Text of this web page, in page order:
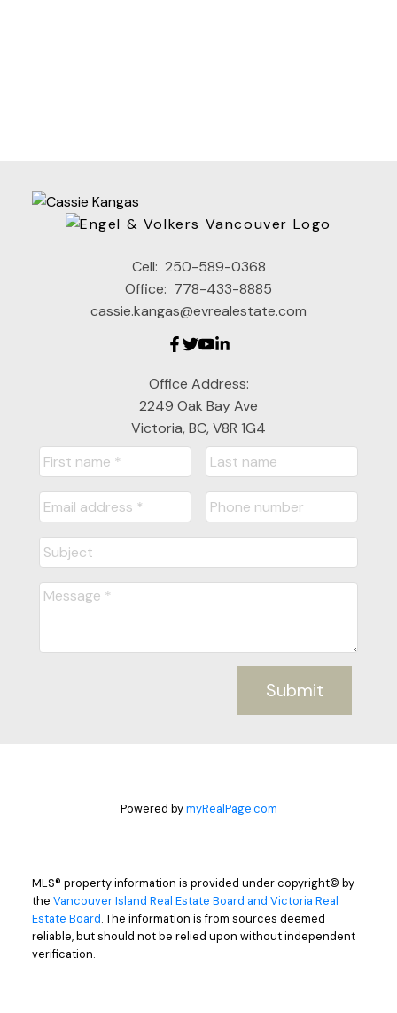
Cell: 250-589-0368
Office: 778-433-8885
cassie.kangas@evrealestate.com
Office Address:
2249 Oak Bay Ave
Victoria, BC, V8R 1G4
Submit
Powered bymyRealPage.com
MLS® property information is provided under copyright© by
the Vancouver Island Real Estate Board and Victoria Real
Estate Board. The information is from sources deemed
reliable, but should not be relied upon without independent
verification.